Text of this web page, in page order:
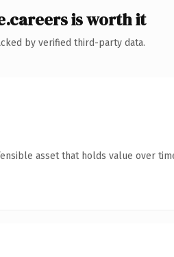
is worth it
by verified third-party data.
asset that holds value over